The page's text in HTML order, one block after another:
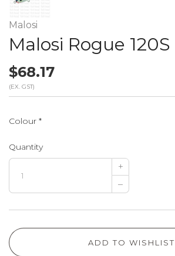
Malosi
Malosi Rogue 120S
$68.17
(EX. GST)
Colour *
Quantity
+
–
ADD TO WISHLIST